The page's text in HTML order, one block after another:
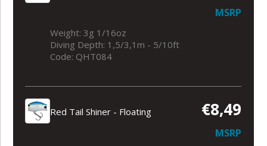
MSRP
Weight: 3g 1/16oz
Diving Depth: 1,5/3,1m - 5/10ft
Code: QHT084
Red Tail Shiner - Floating €8,49
MSRP